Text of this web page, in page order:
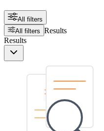
All filters
All filters Results
Results